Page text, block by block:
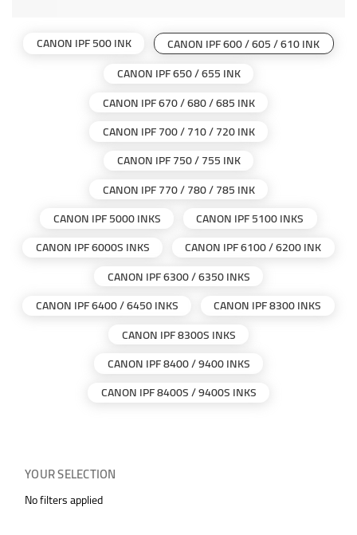
CANON IPF 500 INK
CANON IPF 600 / 605 / 610 INK
CANON IPF 650 / 655 INK
CANON IPF 670 / 680 / 685 INK
CANON IPF 700 / 710 / 720 INK
CANON IPF 750 / 755 INK
CANON IPF 770 / 780 / 785 INK
CANON IPF 5000 INKS
CANON IPF 5100 INKS
CANON IPF 6000S INKS
CANON IPF 6100 / 6200 INK
CANON IPF 6300 / 6350 INKS
CANON IPF 6400 / 6450 INKS
CANON IPF 8300 INKS
CANON IPF 8300S INKS
CANON IPF 8400 / 9400 INKS
CANON IPF 8400S / 9400S INKS
YOUR SELECTION
No filters applied